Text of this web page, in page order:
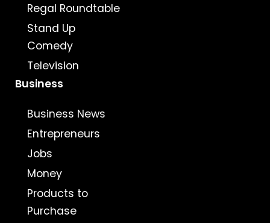
Regal Roundtable
Stand Up
Comedy
Television
Business
Business News
Entrepreneurs
Jobs
Money
Products to
Purchase